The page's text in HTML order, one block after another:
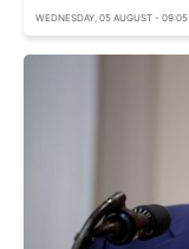
WEDNESDAY, 05 AUGUST - 09:05